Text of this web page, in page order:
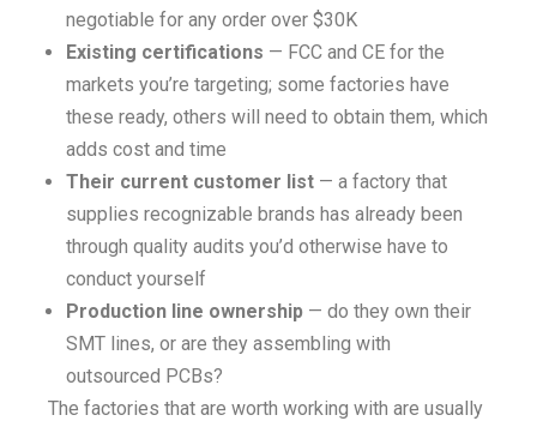
negotiable for any order over $30K
Existing certifications — FCC and CE for the
markets you’re targeting; some factories have
these ready, others will need to obtain them, which
adds cost and time
Their current customer list — a factory that
supplies recognizable brands has already been
through quality audits you’d otherwise have to
conduct yourself
Production line ownership — do they own their
SMT lines, or are they assembling with
outsourced PCBs?
The factories that are worth working with are usually